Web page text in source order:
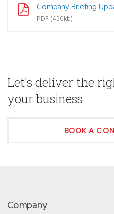
Company Briefing
PDF (400kb)
Let's deliver the
your business
BOOK A
Company